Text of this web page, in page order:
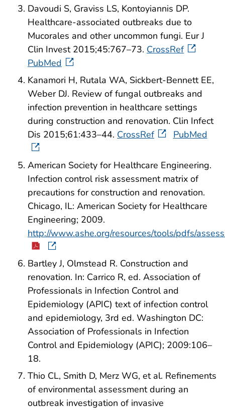
Davoudi S, Graviss LS, Kontoyiannis DP.
Healthcare-associated outbreaks due to
Mucorales and other uncommon fungi. Eur J
Clin Invest 2015;45:767–73. CrossRef
PubMed
Kanamori H, Rutala WA, Sickbert-Bennett EE,
Weber DJ. Review of fungal outbreaks and
infection prevention in healthcare settings
during construction and renovation. Clin Infect
Dis 2015;61:433–44. CrossRef PubMed
American Society for Healthcare Engineering.
Infection control risk assessment matrix of
precautions for construction and renovation.
Chicago, IL: American Society for Healthcare
Engineering; 2009.
http://www.ashe.org/resources/tools/pdfs/
Bartley J, Olmstead R. Construction and
renovation. In: Carrico R, ed. Association of
Professionals in Infection Control and
Epidemiology (APIC) text of infection control
and epidemiology, 3rd ed. Washington DC:
Association of Professionals in Infection
Control and Epidemiology (APIC); 2009:106–
18.
Thio CL, Smith D, Merz WG, et al. Refinements
of environmental assessment during an
outbreak investigation of invasive